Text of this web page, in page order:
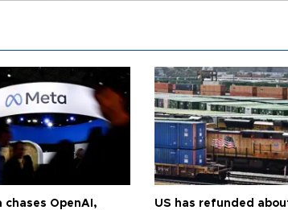
chases OpenAI,
US has refunded